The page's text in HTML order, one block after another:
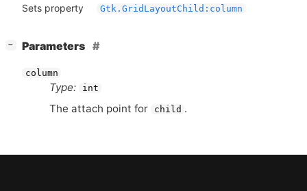
Sets property Gtk.GridLayoutChild:column
− Parameters
column
Type: int
The attach point for child .